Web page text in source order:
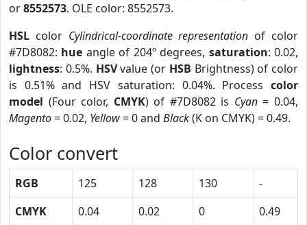
or8552573. OLE color: 8552573.
HSL color Cylindrical-coordinate representation of color
#7D8082: hue angle of 204º degrees, saturation: 0.02,
lightness: 0.5%. HSVvalue (or HSB Brightness) of color
is 0.51% and HSV saturation: 0.04%. Process color
model (Four color, CMYK) of #7D8082 is Cyan= 0.04,
Magento= 0.02, Yellow= 0 and Black(K on CMYK) = 0.49.
Color convert
RGB 125 128 130
-
CMYK
0.04 0.02 0
0.49